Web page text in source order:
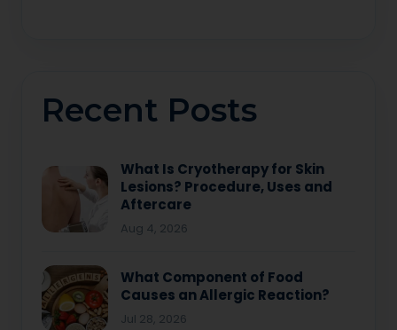
Recent Posts
What Is Cryotherapy for Skin
Lesions? Procedure, Uses and
Aftercare
Aug 4, 2026
What Component of Food
Causes an Allergic Reaction?
Jul 28, 2026